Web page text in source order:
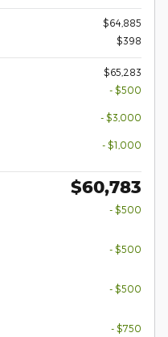
$64,885
$398
$65,283
- $500
- $3,000
- $1,000
$60,783
- $500
- $500
- $500
- $750